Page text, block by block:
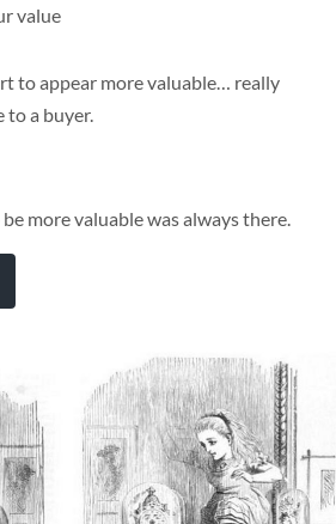
value
to appear more valuable… really
to a buyer.
more valuable was always there.